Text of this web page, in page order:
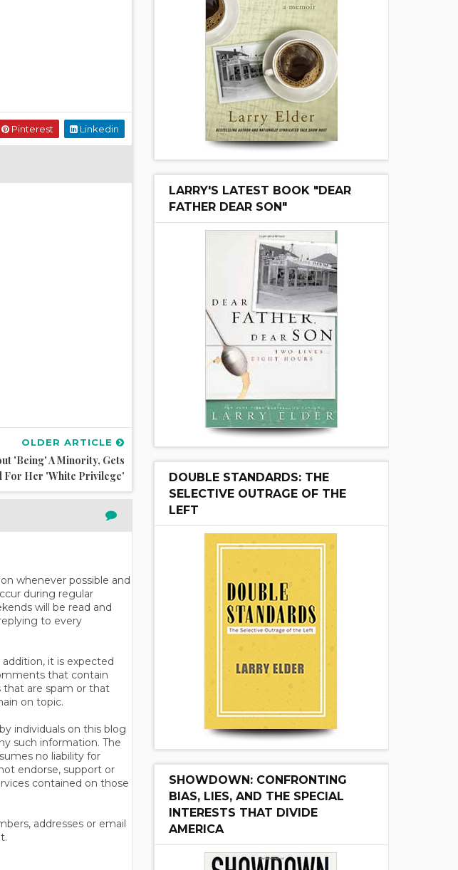
Pinterest Linkedin
OLDER ARTICLE
'Being' A Minority, Gets
For Her 'White Privilege'
whenever possible and
during regular
will be read and
to every
it is expected
that contain
that are spam or that
on topic.
individuals on this blog
such information. The
no liability for
endorse, support or
contained on those
addresses or email
LARRY'S LATEST BOOK "DEAR
FATHER DEAR SON"
DOUBLE STANDARDS: THE
SELECTIVE OUTRAGE OF THE
LEFT
SHOWDOWN: CONFRONTING
BIAS, LIES, AND THE SPECIAL
INTERESTS THAT DIVIDE
AMERICA